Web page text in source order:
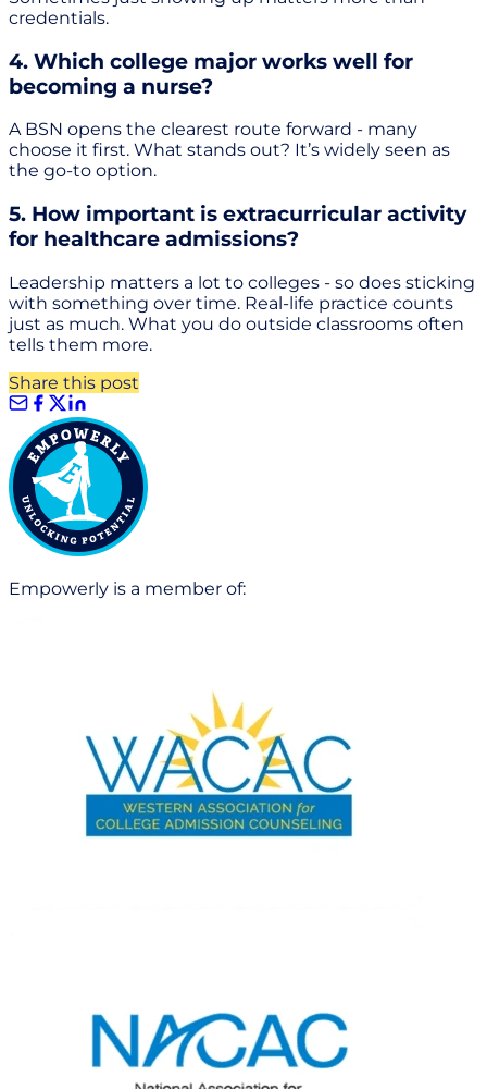
credentials.
4. Which college major works well for
becoming a nurse?
A BSN opens the clearest route forward - many
choose it first. What stands out? It’s widely seen as
the go-to option.
5. How important is extracurricular activity
for healthcare admissions?
Leadership matters a lot to colleges - so does sticking
with something over time. Real-life practice counts
just as much. What you do outside classrooms often
tells them more.
Share this post
Empowerly is a member of: